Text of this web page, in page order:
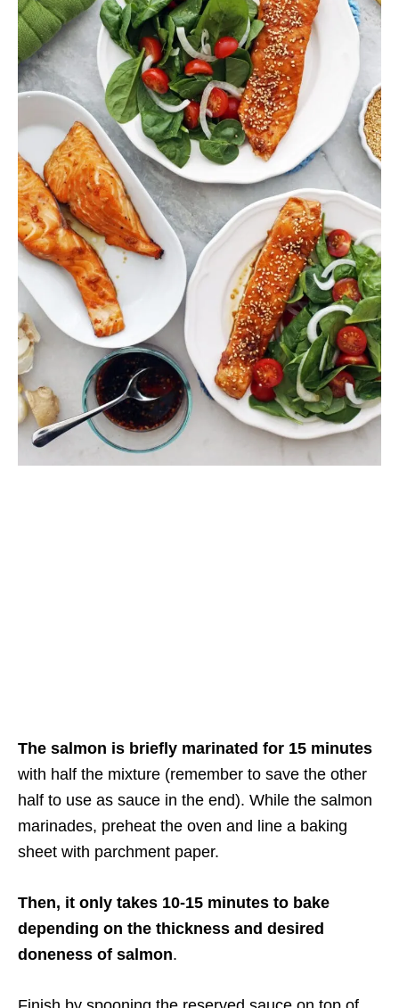
The salmon is briefly marinated for 15 minutes
with half the mixture (remember to save the other
half to use as sauce in the end). While the salmon
marinades, preheat the oven and line a baking
sheet with parchment paper.
Then, it only takes 10-15 minutes to bake
depending on the thickness and desired
doneness of salmon.